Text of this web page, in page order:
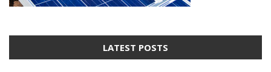
LATEST POSTS